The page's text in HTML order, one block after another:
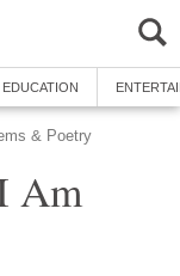
EDUCATION
& Poetry
Am